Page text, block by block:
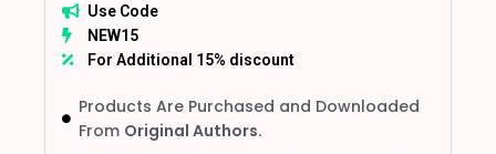
Use Code
NEW15
For Additional 15% discount
Products Are Purchased and Downloaded
From Original Authors.